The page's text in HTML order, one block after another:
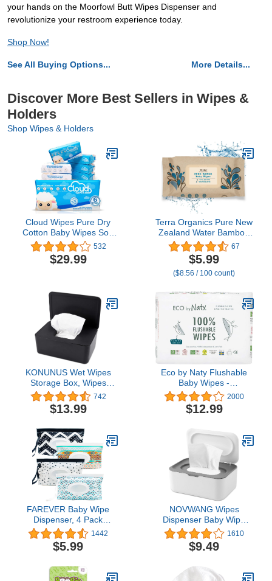
your hands on the Moorfowl Butt Wipes Dispenser and
revolutionize your restroom experience today.
Shop Now!
See All Buying Options... More Details...
Discover More Best Sellers in Wipes &
Holders
Shop Wipes & Holders
Cloud Wipes Pure Dry
Cotton Baby Wipes Soft
Durable Unscented Cloth
Tissue for Sensitive Skin
(6-Pack 600 Count)
532
$29.99
Terra Organics Pure New
Zealand Water Bamboo
Baby Wipes,
Biodegradable, Natural, 1
Pack of 70 Wipes
67
$5.99
($8.56 / 100 count)
KONUNUS Wet Wipes
Storage Box, Wipes
Dispenser Holder Tissue
Storage Box Case with
Lid Dustproof for Home
742
$13.99
Eco by Naty Flushable
Baby Wipes -
Compostable and Plant-
Based Wipes, Chemical-
Free and Hypoallergenic
Baby Sensitive Skin, 56
Wipes Per Pack (3 Pk)
2000
$12.99
FAREVER Baby Wipe
Dispenser, 4 Pack
Portable Refillable Wipe
Holder, Reusable
Lightweight Wipes
for Travel Wet Wipe
1442
$5.99
NOVWANG Wipes
Dispenser Baby Wipe
Holder with Lids, Keeps
Wipes Fresh, Refillable
Wipes Container with
Bathroom Tissues Wipes
1610
$9.49